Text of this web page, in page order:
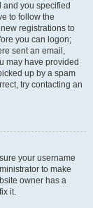
and you specified
to follow the
registrations to
you can logon;
sent an email,
may have provided
up by a spam
try contacting an
your username
to make
owner has a
it.